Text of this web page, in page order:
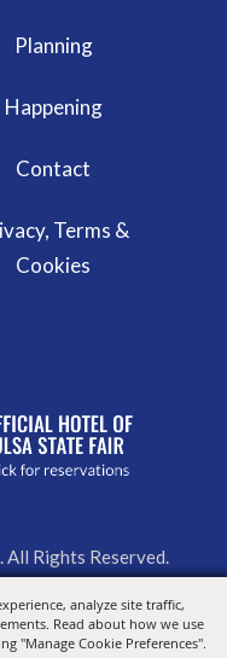
analyze site traffic,
Read about how we use
"Manage Cookie Preferences".
Planning
Happening
Contact
Terms &
Cookies
Rights Reserved.